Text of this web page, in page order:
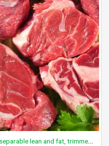
Beef, chuck, short ribs, boneless, separable lean and fat, trimmed to 0" fat, all grades, raw